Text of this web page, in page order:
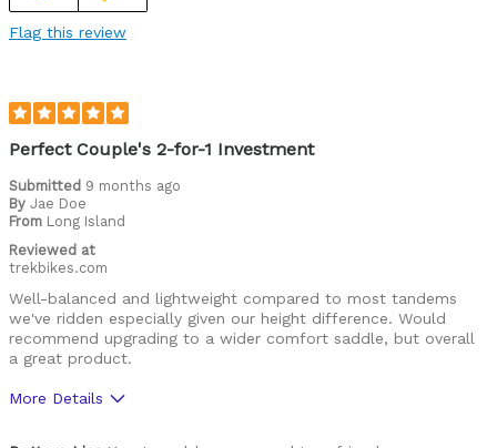
Flag this review
Perfect Couple's 2-for-1 Investment
Submitted 9 months ago
By Jae Doe
From Long Island
Reviewed at
trekbikes.com
Well-balanced and lightweight compared to most tandems
we've ridden especially given our height difference. Would
recommend upgrading to a wider comfort saddle, but overall
a great product.
More Details